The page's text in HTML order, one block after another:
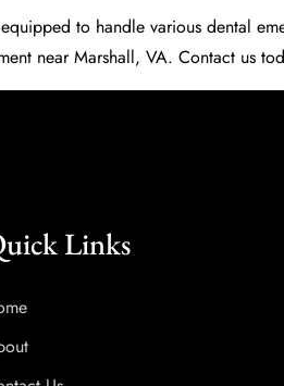
to handle various dental
near Marshall, VA. Contact us
Links